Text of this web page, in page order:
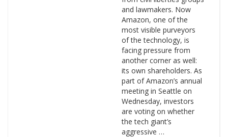
and lawmakers. Now
Amazon, one of the
most visible purveyors
of the technology, is
facing pressure from
another corner as well:
its own shareholders. As
part of Amazon’s annual
meeting in Seattle on
Wednesday, investors
are voting on whether
the tech giant’s
aggressive …